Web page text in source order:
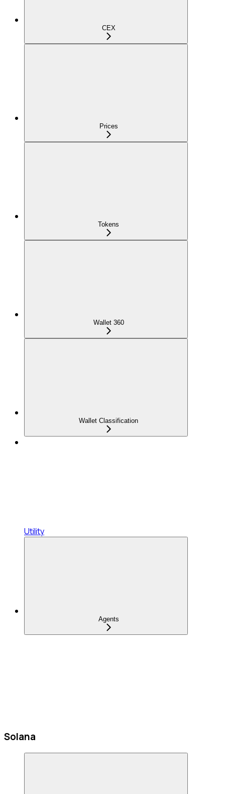
CEX
Prices
Tokens
Wallet 360
Wallet Classification
Utility
Agents
Solana